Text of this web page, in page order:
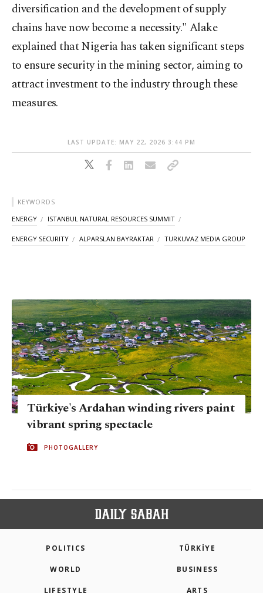
diversification and the development of supply
chains have now become a necessity." Alake
explained that Nigeria has taken significant steps
to ensure security in the mining sector, aiming to
attract investment to the industry through these
measures.
LAST UPDATE: MAY 22, 2026 3:44 PM
KEYWORDS
ENERGY ISTANBUL NATURAL RESOURCES SUMMIT
ENERGY SECURITY ALPARSLAN BAYRAKTAR TURKUVAZ MEDIA GROUP
Türkiye's Ardahan winding rivers paint
vibrant spring spectacle
PHOTOGALLERY
POLITICS TÜRKİYE
WORLD BUSINESS
LIFESTYLE ARTS